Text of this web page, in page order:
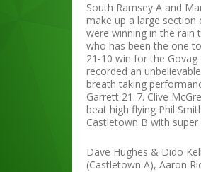
South Ramsey A and
make up a large
were winning in the
who has been the one
21-10 win for the Govag
recorded an
breath taking
Garrett 21-7. Clive
beat high flying Phil
Castletown B with
Dave Hughes & Dido
(Castletown A), Aaron